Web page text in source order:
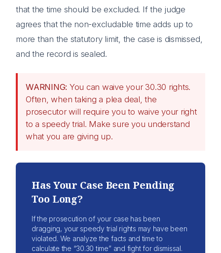
that the time should be excluded. If the judge
agrees that the non-excludable time adds up to
more than the statutory limit, the case is dismissed,
and the record is sealed.
WARNING: You can waive your 30.30 rights.
Often, when taking a plea deal, the
prosecutor will require you to waive your right
to a speedy trial. Make sure you understand
what you are giving up.
Has Your Case Been Pending
Too Long?
If the prosecution of your case has been
dragging, your speedy trial rights may have been
violated. We analyze the facts and time to
calculate the “30.30 time” and fight for dismissal.